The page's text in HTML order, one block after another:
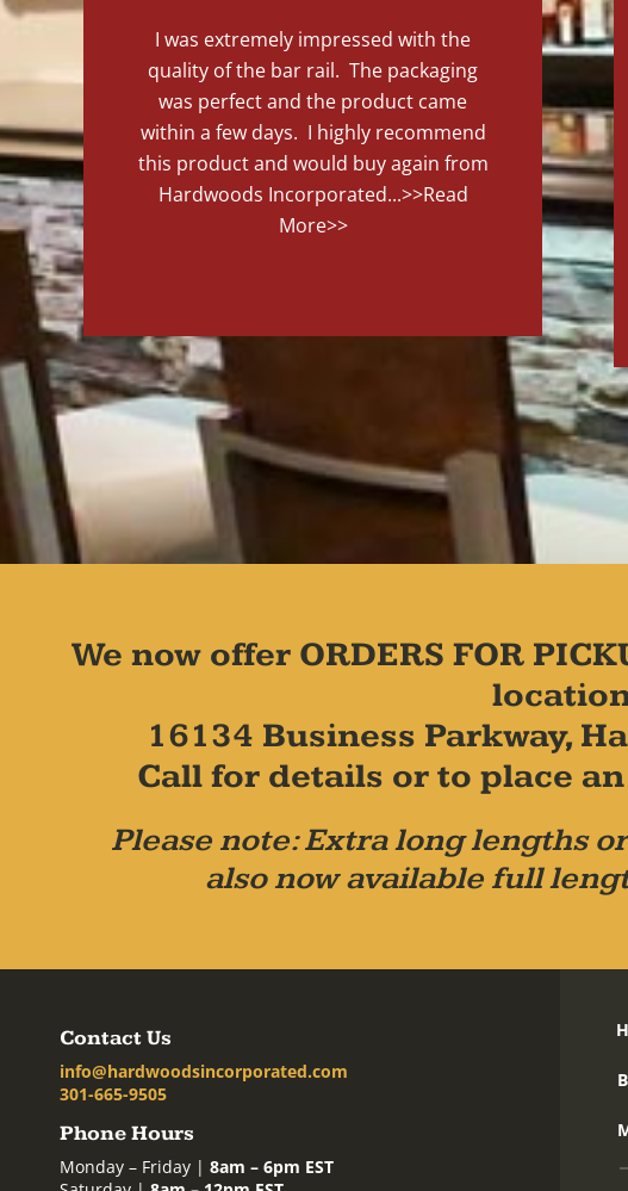
I was extremely impressed with the
quality of the bar rail. The packaging
was perfect and the product came
within a few days. I highly recommend
this product and would buy again from
Hardwoods Incorporated...>>Read
More>>
We now offer ORDERS FOR
16134 Business Parkway,
Call for details or to place
Please note: Extra long lengths
also now available full
Contact Us
info@hardwoodsincorporated.com
301-665-9505
Phone Hours
Monday – Friday | 8am – 6pm EST